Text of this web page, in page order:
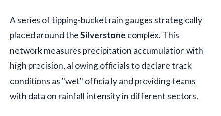
A series of tipping-bucket rain gauges strategically
placed around theSilverstone complex. This
network measures precipitation accumulation with
high precision, allowing officials to declare track
conditions as "wet" officially and providing teams
with data on rainfall intensity in different sectors.